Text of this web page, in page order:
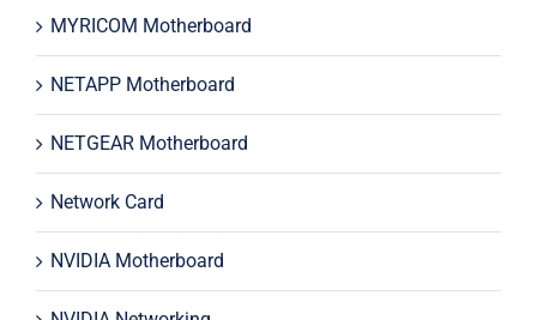
MYRICOM Motherboard
NETAPP Motherboard
NETGEAR Motherboard
Network Card
NVIDIA Motherboard